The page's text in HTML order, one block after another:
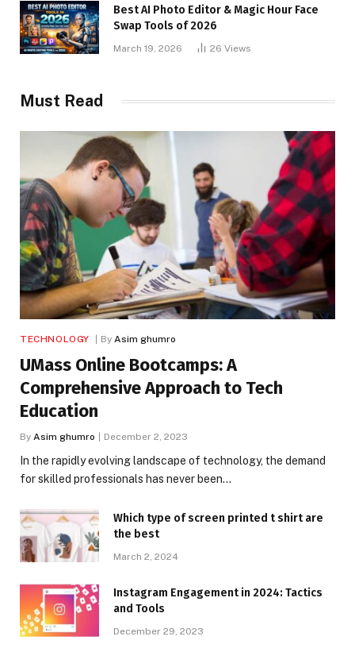
Best AI Photo Editor & Magic Hour Face
Swap Tools of 2026
March 19, 2026 26 Views
Must Read
TECHNOLOGY By Asim ghumro
UMass Online Bootcamps: A
Comprehensive Approach to Tech
Education
By Asim ghumro December 2, 2023
In the rapidly evolving landscape of technology, the demand
for skilled professionals has never been…
Which type of screen printed t shirt are
the best
March 2, 2024
Instagram Engagement in 2024: Tactics
and Tools
December 29, 2023